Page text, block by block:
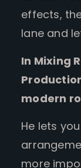
effects,
lane and
In Mixing
modern
He lets
more